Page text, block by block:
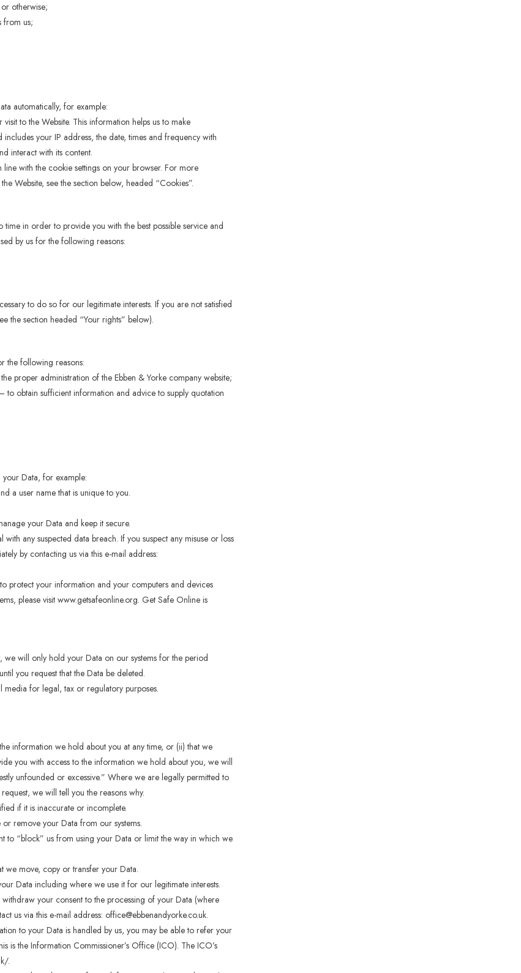
otherwise;
from us;
automatically, for example:
to the Website. This information helps us to make
your IP address, the date, times and frequency with
interact with its content.
with the cookie settings on your browser. For more
Website, see the section below, headed “Cookies”.
in order to provide you with the best possible service and
by us for the following reasons:
to do so for our legitimate interests. If you are not satisfied
the section headed “Your rights” below).
the following reasons:
proper administration of the Ebben & Yorke company website;
obtain sufficient information and advice to supply quotation
Data, for example:
a user name that is unique to you.
your Data and keep it secure.
any suspected data breach. If you suspect any misuse or loss
by contacting us via this e-mail address:
protect your information and your computers and devices
please visit www.getsafeonline.org. Get Safe Online is
will only hold your Data on our systems for the period
you request that the Data be deleted.
media for legal, tax or regulatory purposes.
information we hold about you at any time, or (ii) that we
you with access to the information we hold about you, we will
unfounded or excessive.” Where we are legally permitted to
we will tell you the reasons why.
if it is inaccurate or incomplete.
remove your Data from our systems.
to “block” us from using your Data or limit the way in which we
we move, copy or transfer your Data.
Data including where we use it for our legitimate interests.
your consent to the processing of your Data (where
us via this e-mail address: office@ebbenandyorke.co.uk.
to your Data is handled by us, you may be able to refer your
is the Information Commissioner’s Office (ICO). The ICO’s
.